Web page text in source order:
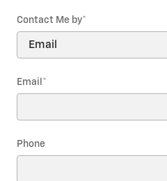
Contact Me by*
Email *
Phone